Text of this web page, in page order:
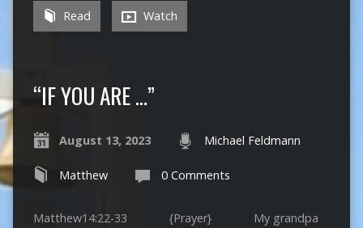
Read Watch
“IF YOU ARE …”
August 13, 2023 Michael Feldmann
Matthew 0 Comments
Matthew14:22-33 {Prayer} My grandpa